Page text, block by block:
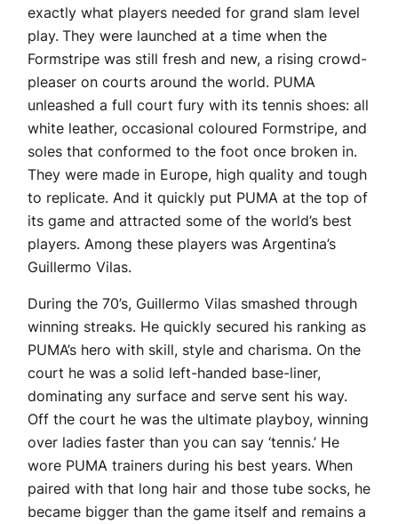
exactly what players needed for grand slam level
play. They were launched at a time when the
Formstripe was still fresh and new, a rising crowd-
pleaser on courts around the world. PUMA
unleashed a full court fury with its tennis shoes: all
white leather, occasional coloured Formstripe, and
soles that conformed to the foot once broken in.
They were made in Europe, high quality and tough
to replicate. And it quickly put PUMA at the top of
its game and attracted some of the world’s best
players. Among these players was Argentina’s
Guillermo Vilas.
During the 70’s, Guillermo Vilas smashed through
winning streaks. He quickly secured his ranking as
PUMA’s hero with skill, style and charisma. On the
court he was a solid left-handed base-liner,
dominating any surface and serve sent his way.
Off the court he was the ultimate playboy, winning
over ladies faster than you can say ‘tennis.’ He
wore PUMA trainers during his best years. When
paired with that long hair and those tube socks, he
became bigger than the game itself and remains a